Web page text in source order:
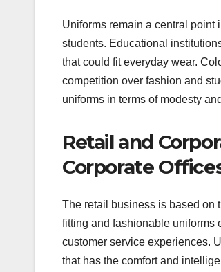
Uniforms remain a central
students. Educational
that could fit everyday wear.
competition over fashion and
uniforms in terms of modesty
Retail and
Corporate
The retail business is based on
fitting and fashionable uniforms
customer service experiences.
that has the comfort and